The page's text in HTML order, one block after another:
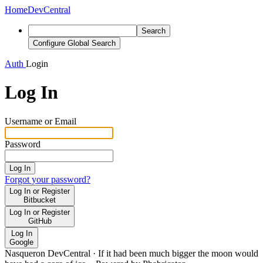
HomeDevCentral
Search
Configure Global Search
Auth Login
Log In
Username or Email
Password
Log In
Forgot your password?
Log In or Register
Bitbucket
Log In or Register
GitHub
Log In
Google
Nasqueron DevCentral · If it had been much bigger the moon would